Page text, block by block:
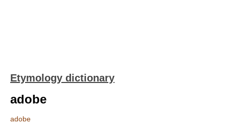
Etymology dictionary
adobe
adobe